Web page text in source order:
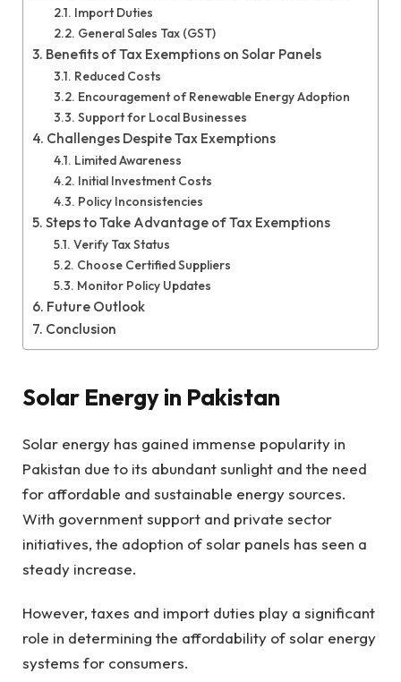
Import Duties
General Sales Tax (GST)
Benefits of Tax Exemptions on Solar Panels
Reduced Costs
Encouragement of Renewable Energy Adoption
Support for Local Businesses
Challenges Despite Tax Exemptions
Limited Awareness
Initial Investment Costs
Policy Inconsistencies
Steps to Take Advantage of Tax Exemptions
Verify Tax Status
Choose Certified Suppliers
Monitor Policy Updates
Future Outlook
Conclusion
Solar Energy in Pakistan
Solar energy has gained immense popularity in
Pakistan due to its abundant sunlight and the need
for affordable and sustainable energy sources.
With government support and private sector
initiatives, the adoption of solar panels has seen a
steady increase.
However, taxes and import duties play a significant
role in determining the affordability of solar energy
systems for consumers.